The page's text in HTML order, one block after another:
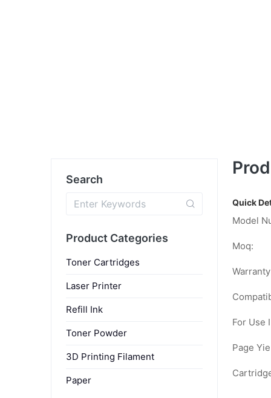
Quick
Model
Moq:
For Use
Page
Search
Product Categories
Toner Cartridges
Laser Printer
Refill Ink
Toner Powder
3D Printing Filament
Paper